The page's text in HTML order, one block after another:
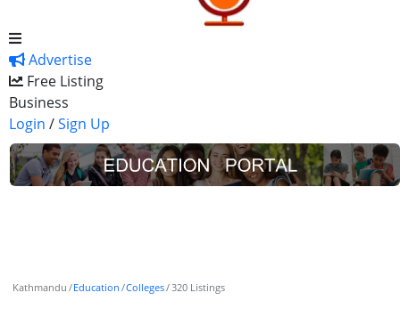
Advertise
Free Listing
Business
Login /Sign Up
Kathmandu Education Colleges 320 Listings